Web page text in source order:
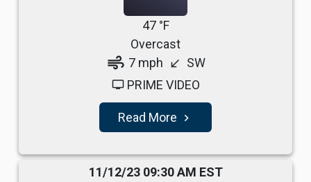
47 °F
Overcast
air 7 mph south_west SW
tv PRIME VIDEO
Read More navigate_next
11/12/23 09:30 AM EST